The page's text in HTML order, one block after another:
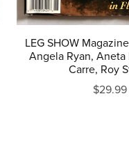
LEG SHOW
Angela Ryan, Aneta
Carre, Roy
$29.99